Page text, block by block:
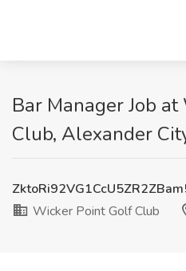
Bar Manager Job
Club, Alexander
Wicker Point Golf Club